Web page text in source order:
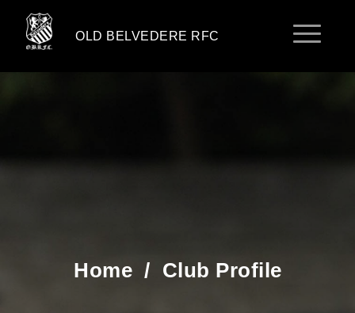
OLD BELVEDERE RFC
Home / Club Profile